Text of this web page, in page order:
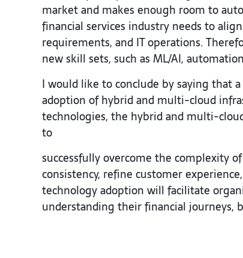
market and makes enough room to
financial services industry needs to
requirements, and IT operations.
new skill sets, such as ML/AI,
I would like to conclude by saying that
adoption of hybrid and multi-cloud
technologies, the hybrid and multi-
to
successfully overcome the complexity
consistency, refine customer
technology adoption will facilitate
understanding their financial journeys,